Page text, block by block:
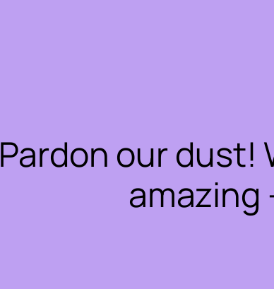
Pardon our dust!
amazing